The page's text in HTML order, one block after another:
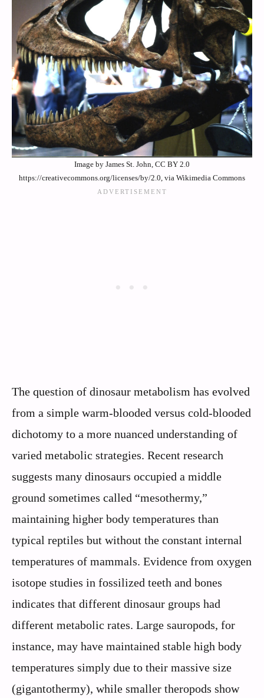
Image by James St. John, CC BY 2.0
https://creativecommons.org/licenses/by/2.0, via Wikimedia Commons
The question of dinosaur metabolism has evolved
from a simple warm-blooded versus cold-blooded
dichotomy to a more nuanced understanding of
varied metabolic strategies. Recent research
suggests many dinosaurs occupied a middle
ground sometimes called “mesothermy,”
maintaining higher body temperatures than
typical reptiles but without the constant internal
temperatures of mammals. Evidence from oxygen
isotope studies in fossilized teeth and bones
indicates that different dinosaur groups had
different metabolic rates. Large sauropods, for
instance, may have maintained stable high body
temperatures simply due to their massive size
(gigantothermy), while smaller theropods show